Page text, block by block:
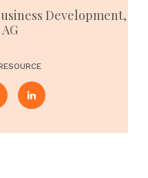
Development,